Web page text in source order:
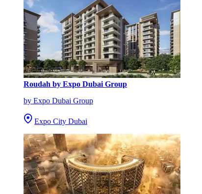
Roudah by Expo Dubai Group
by Expo Dubai Group
Expo City Dubai